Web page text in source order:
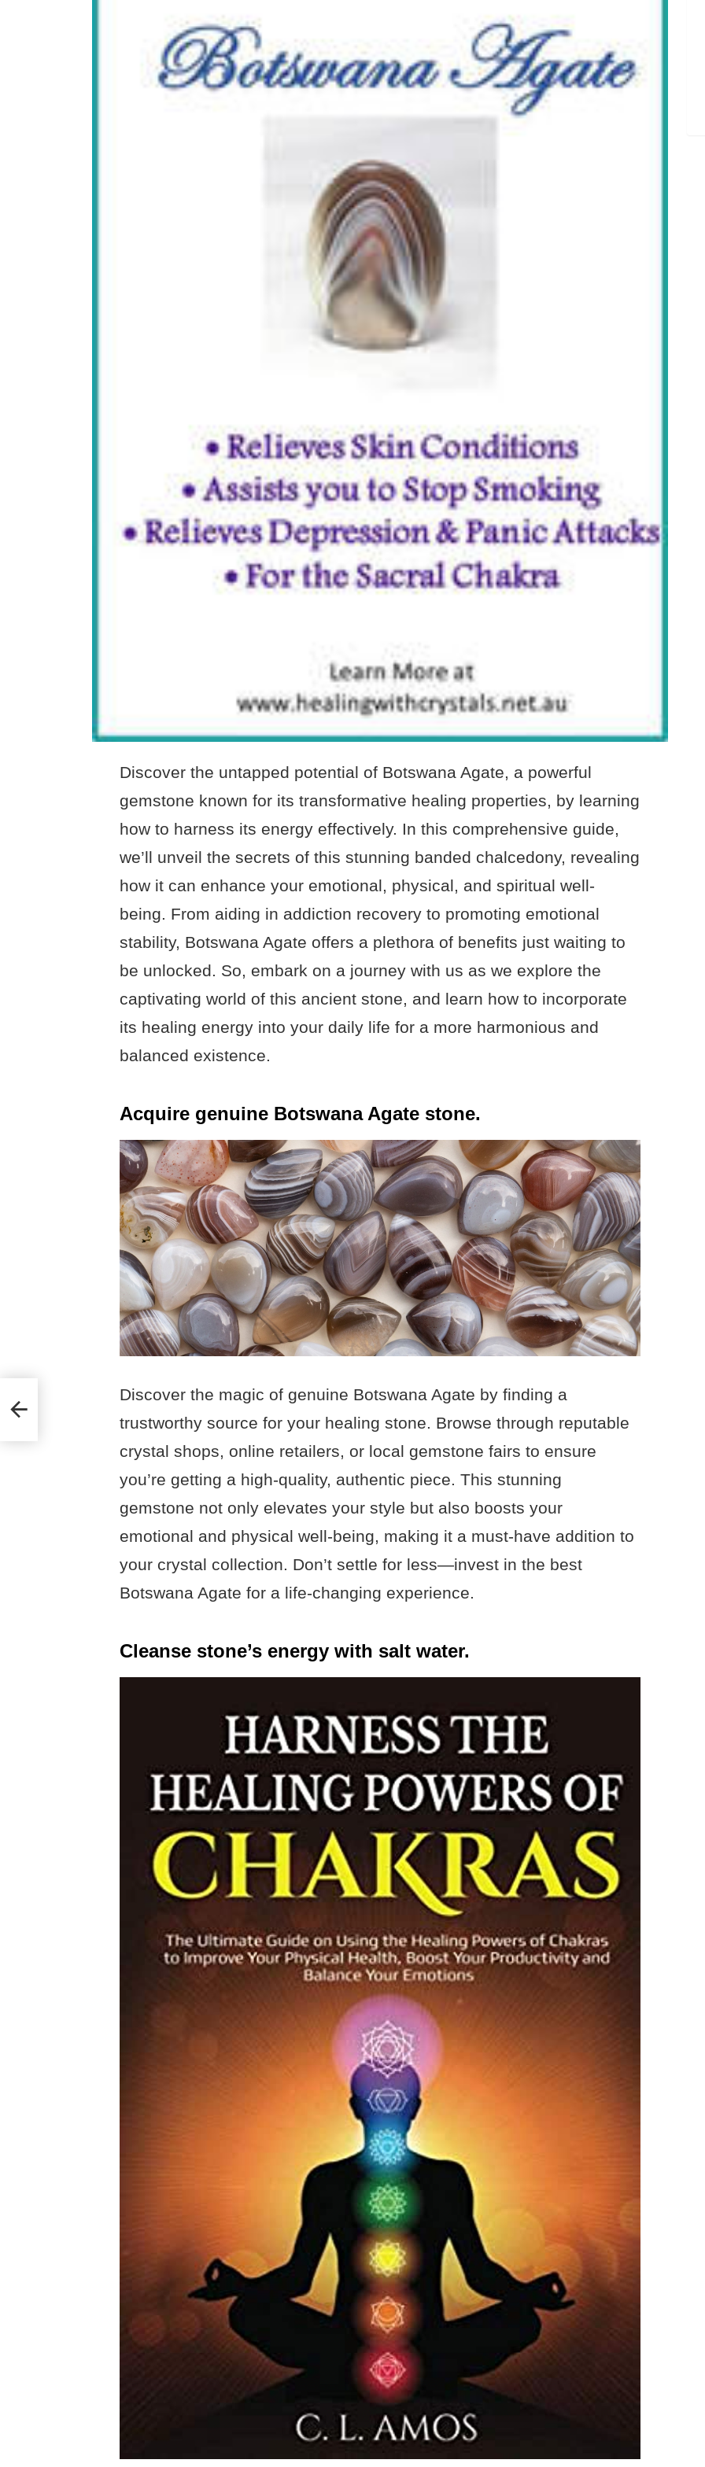
Discover the untapped potential of Botswana Agate, a powerful
gemstone known for its transformative healing properties, by learning
how to harness its energy effectively. In this comprehensive guide,
we’ll unveil the secrets of this stunning banded chalcedony, revealing
how it can enhance your emotional, physical, and spiritual well-
being. From aiding in addiction recovery to promoting emotional
stability, Botswana Agate offers a plethora of benefits just waiting to
be unlocked. So, embark on a journey with us as we explore the
captivating world of this ancient stone, and learn how to incorporate
its healing energy into your daily life for a more harmonious and
balanced existence.
Acquire genuine Botswana Agate stone.
Discover the magic of genuine Botswana Agate by finding a
trustworthy source for your healing stone. Browse through reputable
crystal shops, online retailers, or local gemstone fairs to ensure
you’re getting a high-quality, authentic piece. This stunning
gemstone not only elevates your style but also boosts your
emotional and physical well-being, making it a must-have addition to
your crystal collection. Don’t settle for less—invest in the best
Botswana Agate for a life-changing experience.
Cleanse stone’s energy with salt water.